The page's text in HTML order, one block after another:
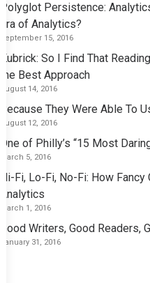
Polyglot Persistence:
Era of Analytics?
September 15, 2016
Kubrick: So I Find That
the Best Approach
August 14, 2016
Because They Were Able To
August 12, 2016
One of Philly’s “15 Most
March 5, 2016
Hi-Fi, Lo-Fi, No-Fi: How
Analytics
March 1, 2016
Good Writers, Good Readers,
January 31, 2016